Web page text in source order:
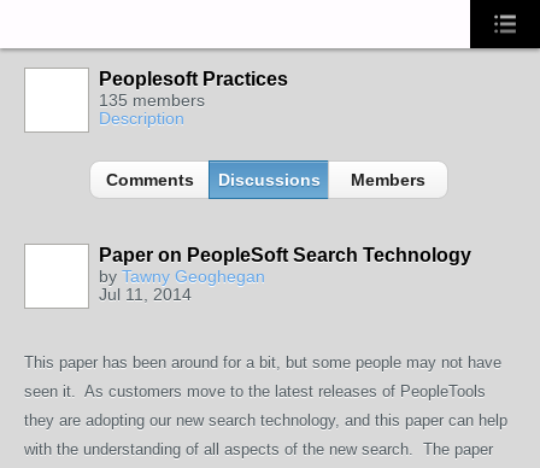
Peoplesoft Practices
135 members
Description
Comments Discussions Members
Paper on PeopleSoft Search Technology
by Tawny Geoghegan
Jul 11, 2014
This paper has been around for a bit, but some people may not have
seen it. As customers move to the latest releases of PeopleTools
they are adopting our new search technology, and this paper can help
with the understanding of all aspects of the new search. The paper